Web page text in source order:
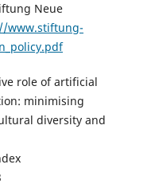
Neue
www.stiftung-
role of artificial
minimising
diversity and